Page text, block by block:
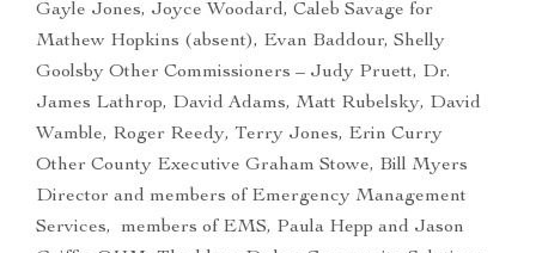
Gayle Jones, Joyce Woodard, Caleb Savage for
Mathew Hopkins (absent), Evan Baddour, Shelly
Goolsby Other Commissioners – Judy Pruett, Dr.
James Lathrop, David Adams, Matt Rubelsky, David
Wamble, Roger Reedy, Terry Jones, Erin Curry
Other County Executive Graham Stowe, Bill Myers
Director and members of Emergency Management
Services, members of EMS, Paula Hepp and Jason